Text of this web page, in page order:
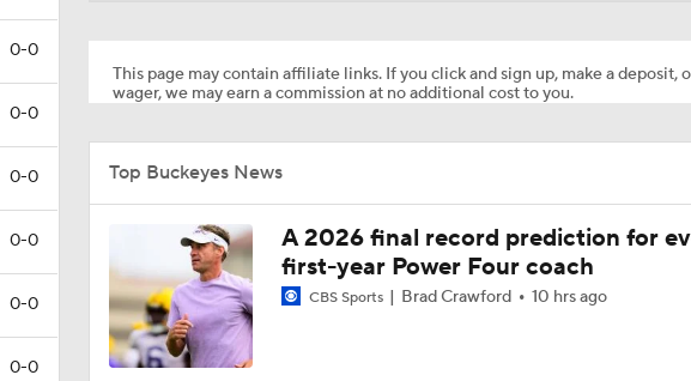
0-0
0-0
0-0
0-0
0-0
0-0
10:43
Big Ten Media Days Interview: Ohio State QB Julian Sayin
This page may contain affiliate links. If you click and sign up, make a deposit,
wager, we may earn a commission at no additional cost to you.
Top Buckeyes News
A 2026 final record prediction for
first-year Power Four coach
CBS Sports Brad Crawford 10 hrs ago